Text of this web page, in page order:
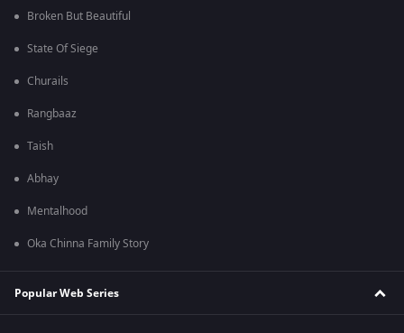
Broken But Beautiful
State Of Siege
Churails
Rangbaaz
Taish
Abhay
Mentalhood
Oka Chinna Family Story
Popular Web Series